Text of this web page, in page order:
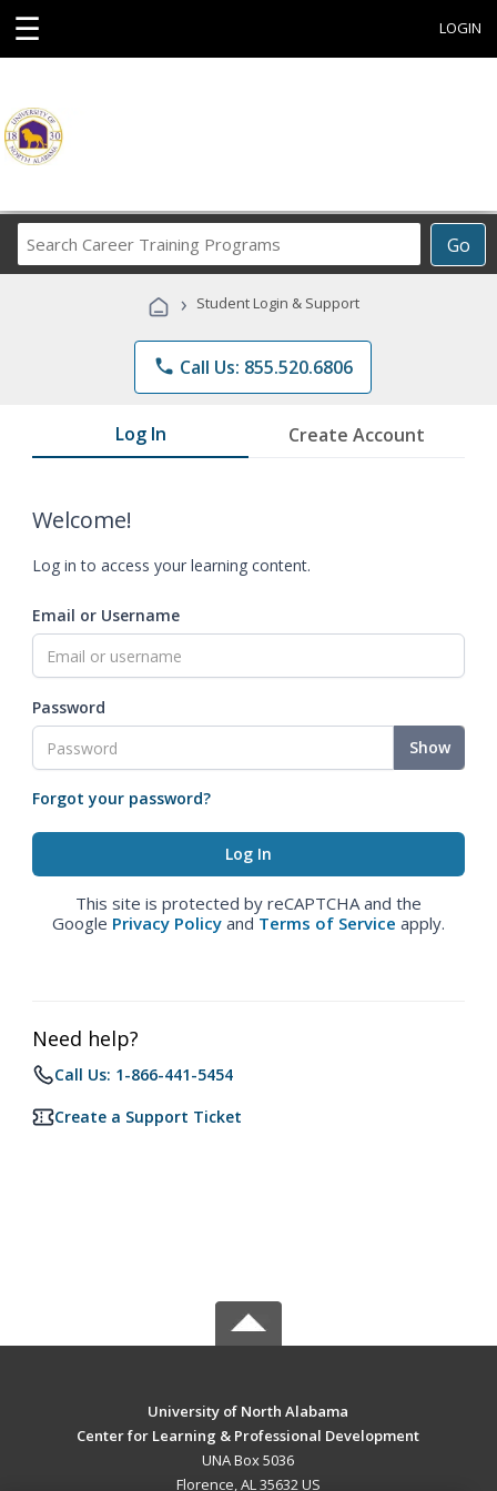
☰ LOGIN
Go
Career
Programs
› Student Login & Support
phone Call Us: 855.520.6806
Log In Create Account
Welcome!
Log in to access your learning content.
Email or Username
Password
Show
Forgot your password?
This site is protected by reCAPTCHA and the
Google Privacy Policy and Terms of Service apply.
Need help?
Call Us: 1-866-441-5454
Create a Support Ticket
University of North Alabama
Center for Learning & Professional Development
UNA Box 5036
Florence, AL 35632 US